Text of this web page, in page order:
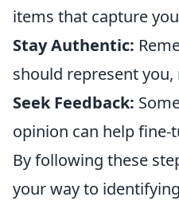
items that capture
Stay Authentic:
should represent you,
Seek Feedback:
opinion can help fine-
By following these
your way to